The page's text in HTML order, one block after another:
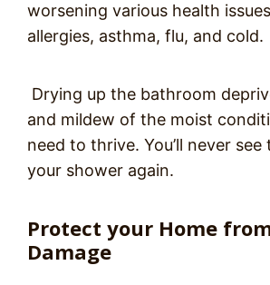
worsening various health
allergies, asthma, flu, and cold.
Drying up the bathroom
and mildew of the moist
need to thrive. You’ll never
your shower again.
Protect your Home
Damage